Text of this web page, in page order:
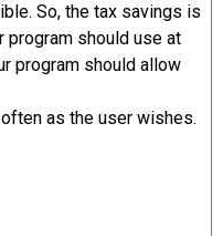
So, the tax savings is
program should use at
program should allow
as the user wishes.